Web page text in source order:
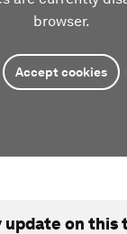
browser.
Accept cookies
update on this